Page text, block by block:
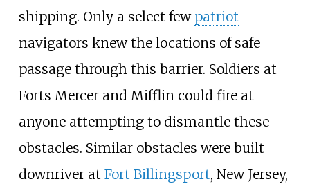
shipping. Only a select few patriot
navigators knew the locations of safe
passage through this barrier. Soldiers at
Forts Mercer and Mifflin could fire at
anyone attempting to dismantle these
obstacles. Similar obstacles were built
downriver at Fort Billingsport, New Jersey,